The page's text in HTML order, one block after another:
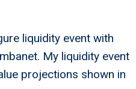
liquidity event with
My liquidity event
projections shown in